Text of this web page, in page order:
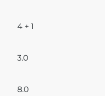
4 + 1
3.0
8.0